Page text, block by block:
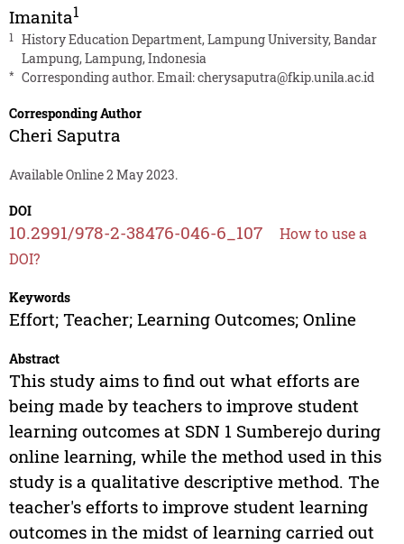
Imanita1
1
History Education Department, Lampung University, Bandar
Lampung, Lampung, Indonesia
* Corresponding author. Email:cherysaputra@fkip.unila.ac.id
Corresponding Author
Cheri Saputra
Available Online 2 May 2023.
DOI
10.2991/978-2-38476-046-6_107
How to use a
DOI?
Keywords
Effort; Teacher; Learning Outcomes; Online
Abstract
This study aims to find out what efforts are
being made by teachers to improve student
learning outcomes at SDN 1 Sumberejo during
online learning, while the method used in this
study is a qualitative descriptive method. The
teacher's efforts to improve student learning
outcomes in the midst of learning carried out